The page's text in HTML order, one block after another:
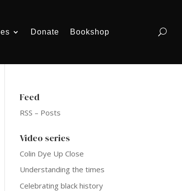
Donate Bookshop
Feed
RSS – Posts
Video series
Colin Dye Up Close
Understanding the times
Celebrating black history